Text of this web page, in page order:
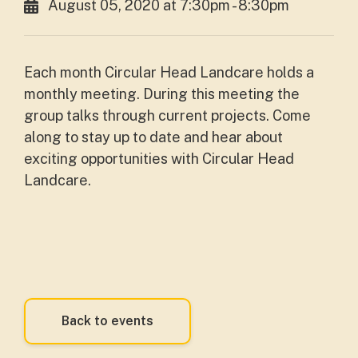
August 05, 2020 at 7:30pm - 8:30pm
Each month Circular Head Landcare holds a
monthly meeting. During this meeting the
group talks through current projects. Come
along to stay up to date and hear about
exciting opportunities with Circular Head
Landcare.
Back to events